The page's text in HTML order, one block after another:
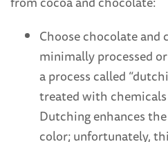
Choose chocolate and
minimally processed
a process called
treated with
Dutching enhances
color; unfortunately,